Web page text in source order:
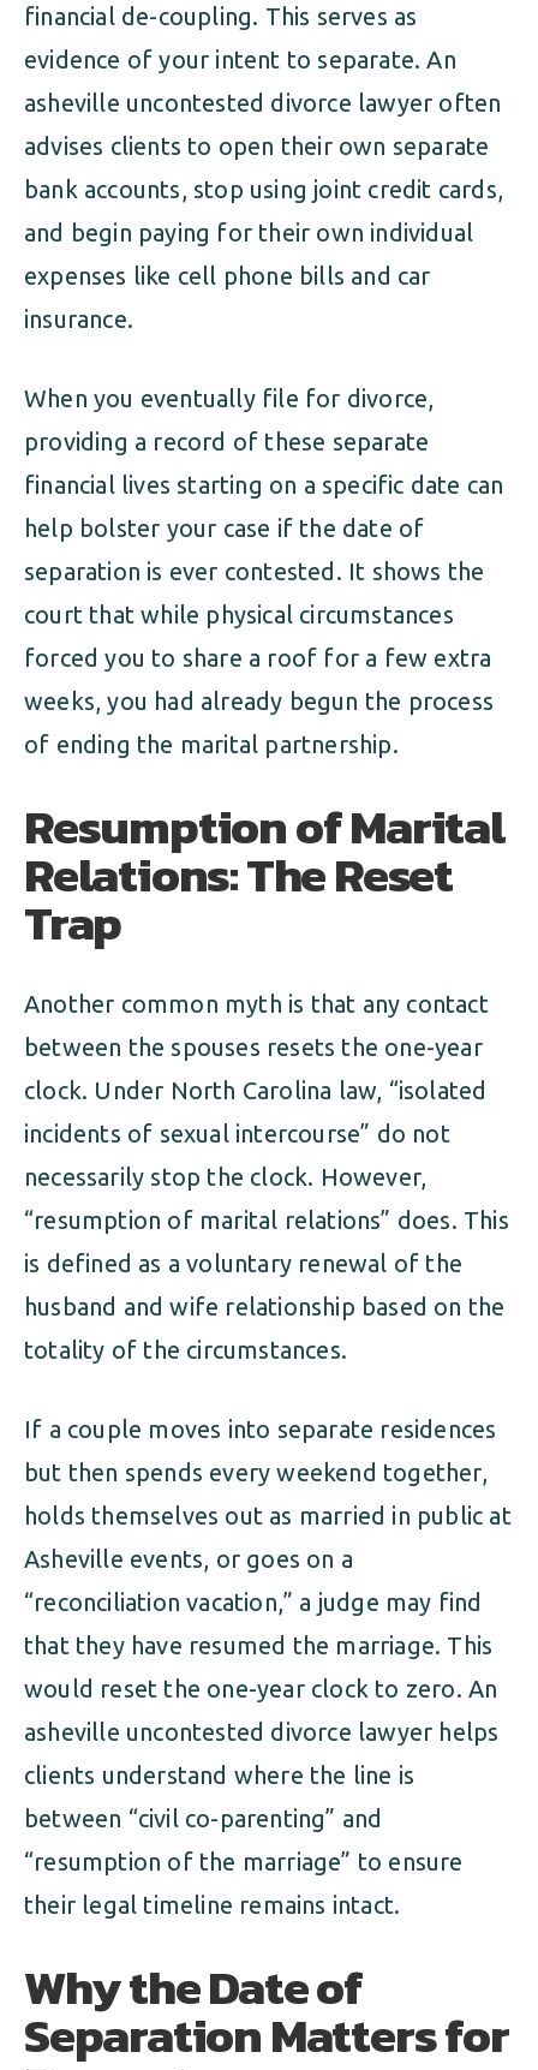
financial de-coupling. This serves as
evidence of your intent to separate. An
asheville uncontested divorce lawyer often
advises clients to open their own separate
bank accounts, stop using joint credit cards,
and begin paying for their own individual
expenses like cell phone bills and car
insurance.
When you eventually file for divorce,
providing a record of these separate
financial lives starting on a specific date can
help bolster your case if the date of
separation is ever contested. It shows the
court that while physical circumstances
forced you to share a roof for a few extra
weeks, you had already begun the process
of ending the marital partnership.
Resumption of Marital
Relations: The Reset
Trap
Another common myth is that any contact
between the spouses resets the one-year
clock. Under North Carolina law, “isolated
incidents of sexual intercourse” do not
necessarily stop the clock. However,
“resumption of marital relations” does. This
is defined as a voluntary renewal of the
husband and wife relationship based on the
totality of the circumstances.
If a couple moves into separate residences
but then spends every weekend together,
holds themselves out as married in public at
Asheville events, or goes on a
“reconciliation vacation,” a judge may find
that they have resumed the marriage. This
would reset the one-year clock to zero. An
asheville uncontested divorce lawyer helps
clients understand where the line is
between “civil co-parenting” and
“resumption of the marriage” to ensure
their legal timeline remains intact.
Why the Date of
Separation Matters for